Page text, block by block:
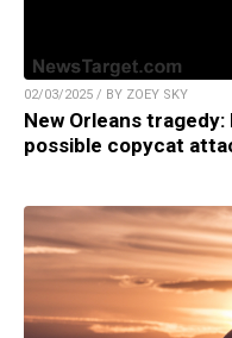
02/03/2025 / BY ZOEY SKY
New Orleans tragedy:
possible copycat